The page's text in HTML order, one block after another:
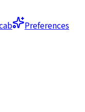
Preferences